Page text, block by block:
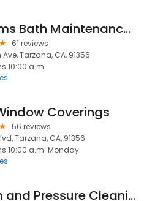
Bill Syms Bath Maintenance, Inc.
61 reviews
Tarzana, CA, 91356
10:00 a.m.
Coverings
56 reviews
Tarzana, CA, 91356
10:00 a.m. Monday
Steam and Pressure Cleaning